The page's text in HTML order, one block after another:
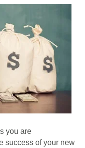
you are
success of your new